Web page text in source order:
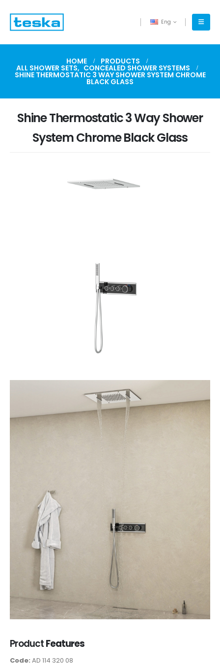
Eng
HOME PRODUCTS
ALL SHOWER SETS, CONCEALED SHOWER SYSTEMS
SHINE THERMOSTATIC 3 WAY SHOWER SYSTEM CHROME
BLACK GLASS
Shine Thermostatic 3 Way Shower
System Chrome Black Glass
Product Features
Code: AD 114 320 08